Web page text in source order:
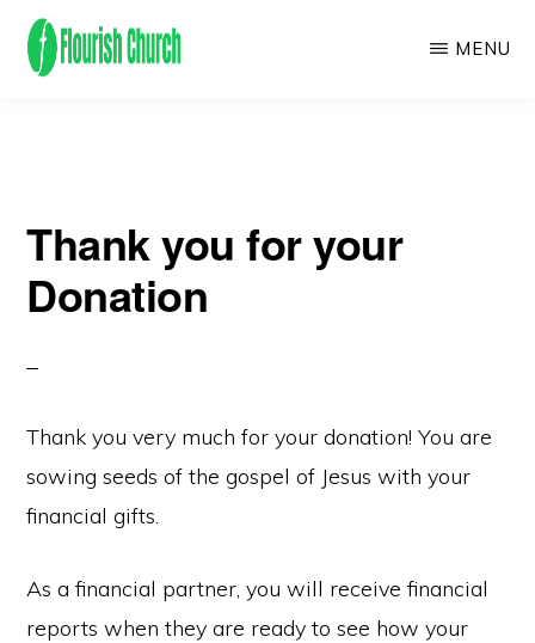
Skip
to
flourish
by
following
Jesus!
MENU
Thank you for your
Donation
Thank you very much for your donation! You are
sowing seeds of the gospel of Jesus with your
financial gifts.
As a financial partner, you will receive financial
reports when they are ready to see how your